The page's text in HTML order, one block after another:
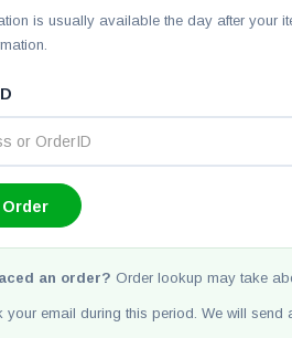
is usually available the day after your
an order? Order lookup may take
your email during this period. We will